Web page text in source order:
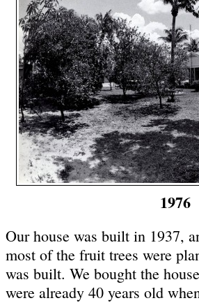
1976
Our house was built in 1937,
most of the fruit trees were
was built. We bought the
were already 40 years old